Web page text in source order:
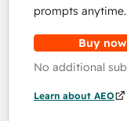
prompts anytime.
Buy now
No additional
Learn about AEO